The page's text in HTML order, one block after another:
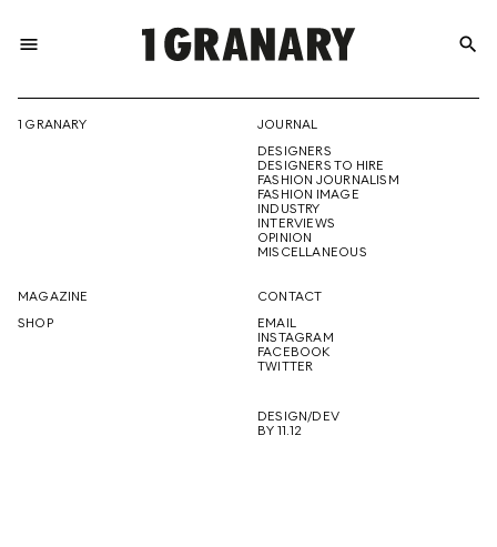
menu
THE
CREATIVE
FUTURE
search
1 GRANARY
JOURNAL
DESIGNERS
DESIGNERS TO HIRE
FASHION JOURNALISM
FASHION IMAGE
INDUSTRY
INTERVIEWS
OPINION
MISCELLANEOUS
MAGAZINE
SHOP
CONTACT
EMAIL
INSTAGRAM
FACEBOOK
TWITTER
DESIGN/DEV
BY 11.12